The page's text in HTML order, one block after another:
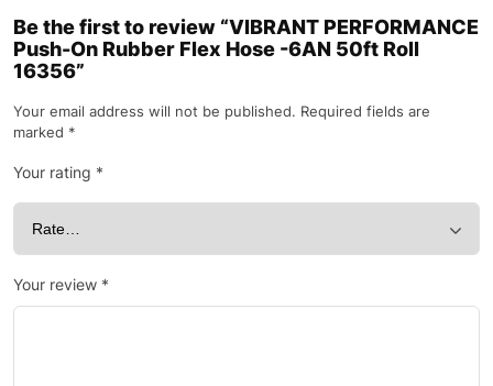
Be the first to review “VIBRANT PERFORMANCE
Push-On Rubber Flex Hose -6AN 50ft Roll
16356”
Your email address will not be published. Required fields are
marked *
Your rating *
Your review *